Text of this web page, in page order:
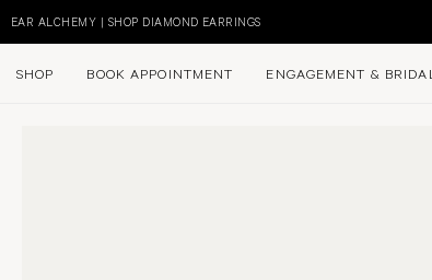
EAR ALCHEMY | SHOP DIAMOND EARRINGS
SHOP BOOK APPOINTMENT ENGAGEMENT & BRIDAL